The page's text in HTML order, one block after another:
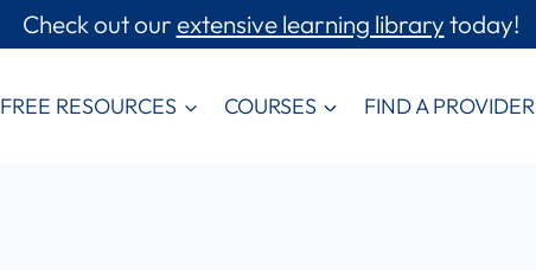
Check out ourextensive learning librarytoday!
FREE RESOURCES COURSES FIND A PROVIDER